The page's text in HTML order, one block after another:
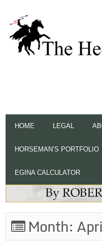
HOME LEGAL
HORSEMAN’S PORTFOLIO
EGINA CALCULATOR
Month: